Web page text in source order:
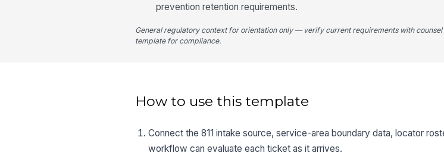
prevention retention requirements.
General regulatory context for orientation only — verify current requirements with
template for compliance.
How to use this template
Connect the 811 intake source, service-area boundary data, locator
workflow can evaluate each ticket as it arrives.